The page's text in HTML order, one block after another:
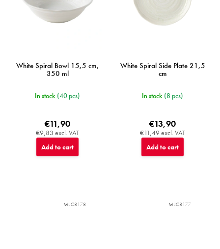
White Spiral Bowl 15,5 cm,
350 ml
In stock (40 pcs)
€9,83 excl. VAT
€11,90
Add to cart
White Spiral Side Plate 21,5
cm
In stock (8 pcs)
€11,49 excl. VAT
€13,90
Add to cart
MIJC8178 MIJC8177